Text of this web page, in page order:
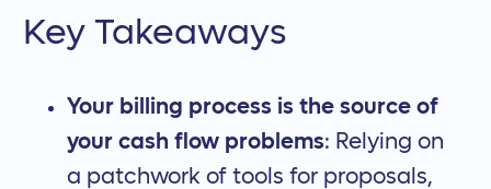
Key Takeaways
Your billing process is the source of
your cash flow problems: Relying on
a patchwork of tools for proposals,